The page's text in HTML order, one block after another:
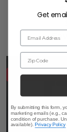
Save
10% OFF CLEARANCE
Get
Email Address
Zip Code
By submitting this form,
marketing emails (e.g.,
condition of purchase.
available).Privacy Policy